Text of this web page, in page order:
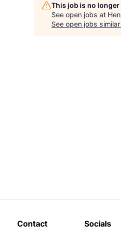
This job is no
See open jobs at
See open jobs
Contact Socials